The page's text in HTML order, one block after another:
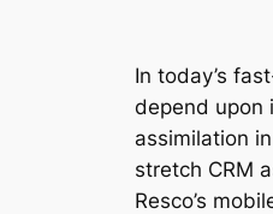
In today’s
depend upon
assimilation
stretch CRM
Resco’s